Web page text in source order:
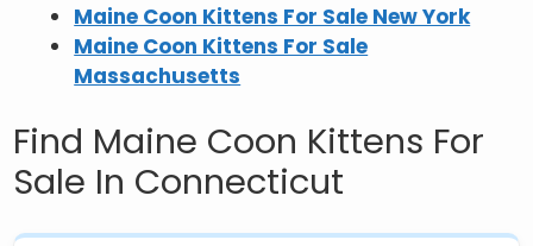
Maine Coon Kittens For Sale New York
Maine Coon Kittens For Sale
Massachusetts
Find Maine Coon Kittens For
Sale In Connecticut